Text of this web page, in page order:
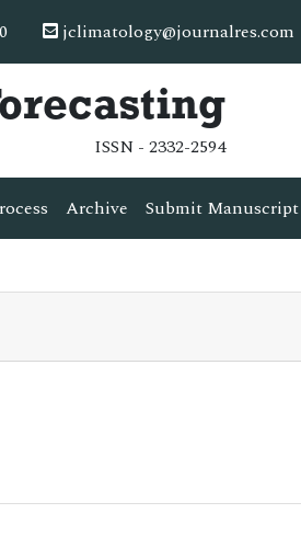
jclimatology@journalres.com
ISSN - 2332-2594
Archive Submit Manuscript